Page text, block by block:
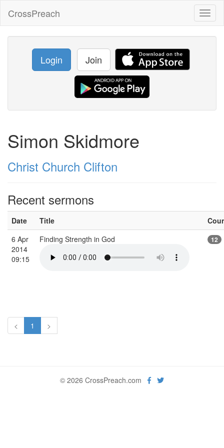
CrossPreach
Login Join
Simon Skidmore
Christ Church Clifton
Recent sermons
Date Title
6 Apr
2014
09:15
Finding Strength in God 12
< 1 >
© 2026 CrossPreach.com